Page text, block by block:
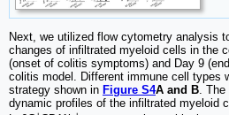
Next, we utilized flow cytometry analysis
changes of infiltrated myeloid cells in the
(onset of colitis symptoms) and Day 9
colitis model. Different immune cell types
strategy shown in Figure S4A and B .
dynamic profiles of the infiltrated myeloid